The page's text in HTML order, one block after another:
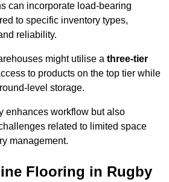
can incorporate load-bearing
to specific inventory types,
reliability.
might utilise a three-tier
to products on the top tier while
level storage.
enhances workflow but also
related to limited space
management.
Flooring in Rugby